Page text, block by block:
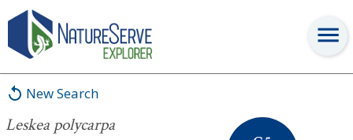
New Search
Leskea polycarpa
Leskea polycarpa